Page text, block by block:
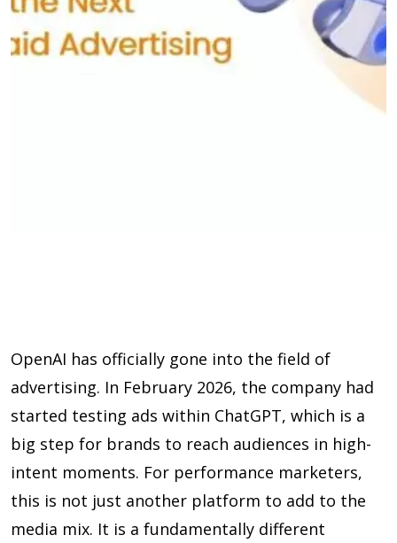
OpenAI has officially gone into the field of
advertising. In February 2026, the company had
started testing ads within ChatGPT, which is a
big step for brands to reach audiences in high-
intent moments. For performance marketers,
this is not just another platform to add to the
media mix. It is a fundamentally different